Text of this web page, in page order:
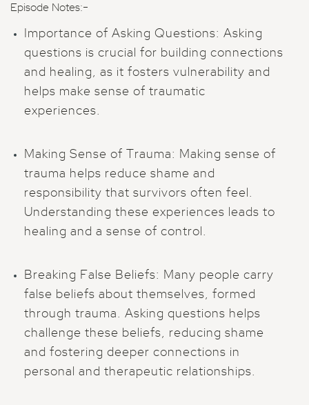
Episode Notes:-
Importance of Asking Questions: Asking
questions is crucial for building connections
and healing, as it fosters vulnerability and
helps make sense of traumatic
experiences.
Making Sense of Trauma: Making sense of
trauma helps reduce shame and
responsibility that survivors often feel.
Understanding these experiences leads to
healing and a sense of control.
Breaking False Beliefs: Many people carry
false beliefs about themselves, formed
through trauma. Asking questions helps
challenge these beliefs, reducing shame
and fostering deeper connections in
personal and therapeutic relationships.